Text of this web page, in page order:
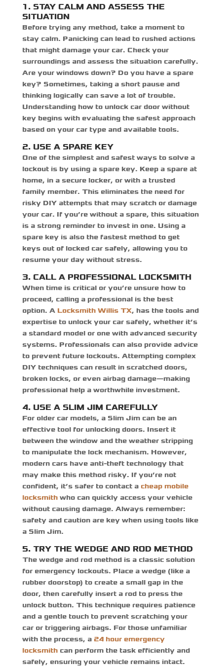
1. STAY CALM AND ASSESS THE
SITUATION
Before trying any method, take a moment to
stay calm. Panicking can lead to rushed actions
that might damage your car. Check your
surroundings and assess the situation carefully.
Are your windows down? Do you have a spare
key? Sometimes, taking a short pause and
thinking logically can save a lot of trouble.
Understanding how to unlock car door without
keybegins with evaluating the safest approach
based on your car type and available tools.
2. USE A SPARE KEY
One of the simplest and safest ways to solve a
lockout is by using a spare key. Keep a spare at
home, in a secure locker, or with a trusted
family member. This eliminates the need for
risky DIY attempts that may scratch or damage
your car. If you’re without a spare, this situation
is a strong reminder to invest in one. Using a
spare key is also the fastest method to get
keys out of locked car safely, allowing you to
resume your day without stress.
3. CALL A PROFESSIONAL LOCKSMITH
When time is critical or you’re unsure how to
proceed, calling a professional is the best
option. A Locksmith Willis TX, has the tools and
expertise to unlock your car safely, whether it’s
a standard model or one with advanced security
systems. Professionals can also provide advice
to prevent future lockouts. Attempting complex
DIY techniques can result in scratched doors,
broken locks, or even airbag damage—making
professional help a worthwhile investment.
4. USE A SLIM JIM CAREFULLY
For older car models, a Slim Jim can be an
effective tool for unlocking doors. Insert it
between the window and the weather stripping
to manipulate the lock mechanism. However,
modern cars have anti-theft technology that
may make this method risky. If you’re not
confident, it’s safer to contact a cheap mobile
locksmithwho can quickly access your vehicle
without causing damage. Always remember:
safety and caution are key when using tools like
a Slim Jim.
5. TRY THE WEDGE AND ROD METHOD
The wedge and rod method is a classic solution
for emergency lockouts. Place a wedge (like a
rubber doorstop) to create a small gap in the
door, then carefully insert a rod to press the
unlock button. This technique requires patience
and a gentle touch to prevent scratching your
car or triggering airbags. For those unfamiliar
with the process, a 24 hour emergency
locksmithcan perform the task efficiently and
safely, ensuring your vehicle remains intact.